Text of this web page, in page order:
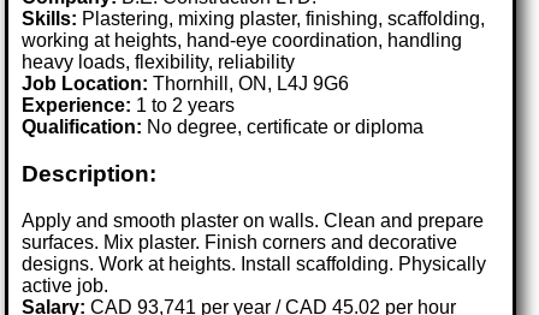
Skills: Plastering, mixing plaster, finishing, scaffolding,
working at heights, hand-eye coordination, handling
heavy loads, flexibility, reliability
Job Location:Thornhill, ON, L4J 9G6
Experience: 1 to 2 years
Qualification: No degree, certificate or diploma
Description:
Apply and smooth plaster on walls. Clean and prepare
surfaces. Mix plaster. Finish corners and decorative
designs. Work at heights. Install scaffolding. Physically
active job.
Salary: CAD 93,741 per year / CAD 45.02 per hour